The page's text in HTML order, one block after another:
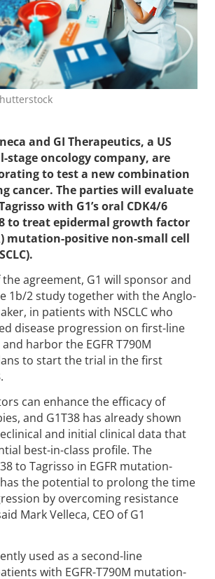
and GI Therapeutics, a US
stage oncology company, are
to test a new combination
cancer. The parties will evaluate
Tagrisso with G1’s oral CDK4/6
to treat epidermal growth factor
mutation-positive non-small cell
agreement, G1 will sponsor and
1b/2 study together with the Anglo-
in patients with NSCLC who
disease progression on first-line
harbor the EGFR T790M
to start the trial in the first
can enhance the efficacy of
and G1T38 has already shown
and initial clinical data that
best-in-class profile. The
to Tagrisso in EGFR mutation-
has the potential to prolong the time
by overcoming resistance
Mark Velleca, CEO of G1
used as a second-line
with EGFR-T790M mutation-